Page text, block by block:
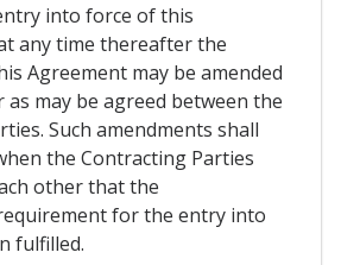
into force of this
any time thereafter the
Agreement may be amended
as may be agreed between the
Such amendments shall
the Contracting Parties
other that the
for the entry into
fulfilled.